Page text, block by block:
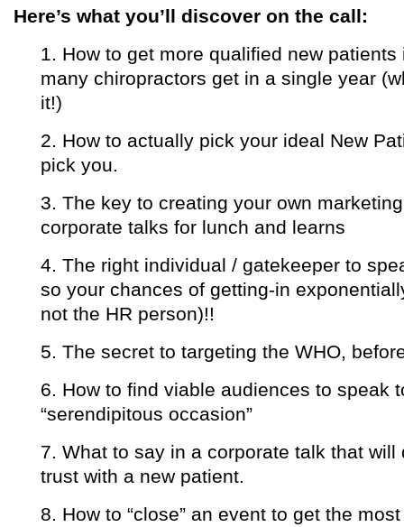
Here’s what you’ll discover on the call:
1. How to get more qualified new patients
many chiropractors get in a single year
it!)
2. How to actually pick your ideal New
pick you.
3. The key to creating your own
corporate talks for lunch and learns
4. The right individual / gatekeeper to
so your chances of getting-in
not the HR person)!!
5. The secret to targeting the WHO,
6. How to find viable audiences to speak
“serendipitous occasion”
7. What to say in a corporate talk that will
trust with a new patient.
8. How to “close” an event to get the